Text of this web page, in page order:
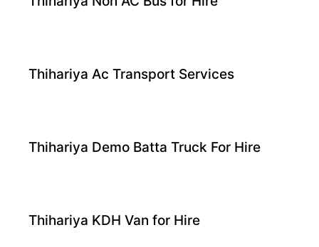
Thihariya Ac Transport Services
Thihariya Demo Batta Truck For Hire
Thihariya KDH Van for Hire